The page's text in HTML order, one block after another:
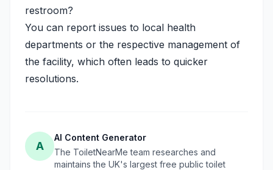
restroom?
You can report issues to local health
departments or the respective management of
the facility, which often leads to quicker
resolutions.
A
AI Content Generator
The ToiletNearMe team researches and
maintains the UK's largest free public toilet